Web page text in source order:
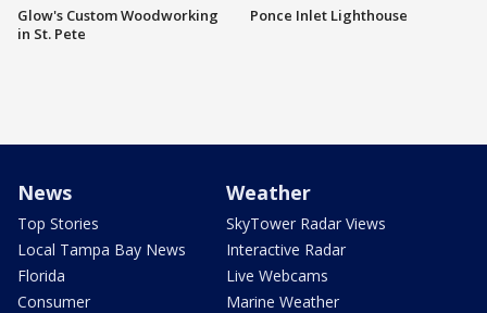
Glow's Custom Woodworking
in St. Pete
Ponce Inlet Lighthouse
News
Top Stories
Local Tampa Bay News
Florida
Consumer
Weather
SkyTower Radar Views
Interactive Radar
Live Webcams
Marine Weather